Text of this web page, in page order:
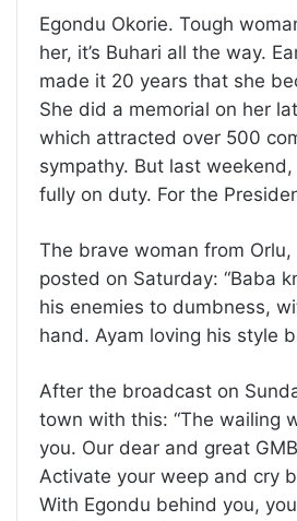
Egondu Okorie. Tough
her, it’s Buhari all the way.
made it 20 years that she
She did a memorial on her
which attracted over 500
sympathy. But last
fully on duty. For the
The brave woman from Orlu,
posted on Saturday: “Baba
his enemies to dumbness,
hand. Ayam loving his style
After the broadcast on
town with this: “The wailing
you. Our dear and great
Activate your weep and cry
With Egondu behind you,